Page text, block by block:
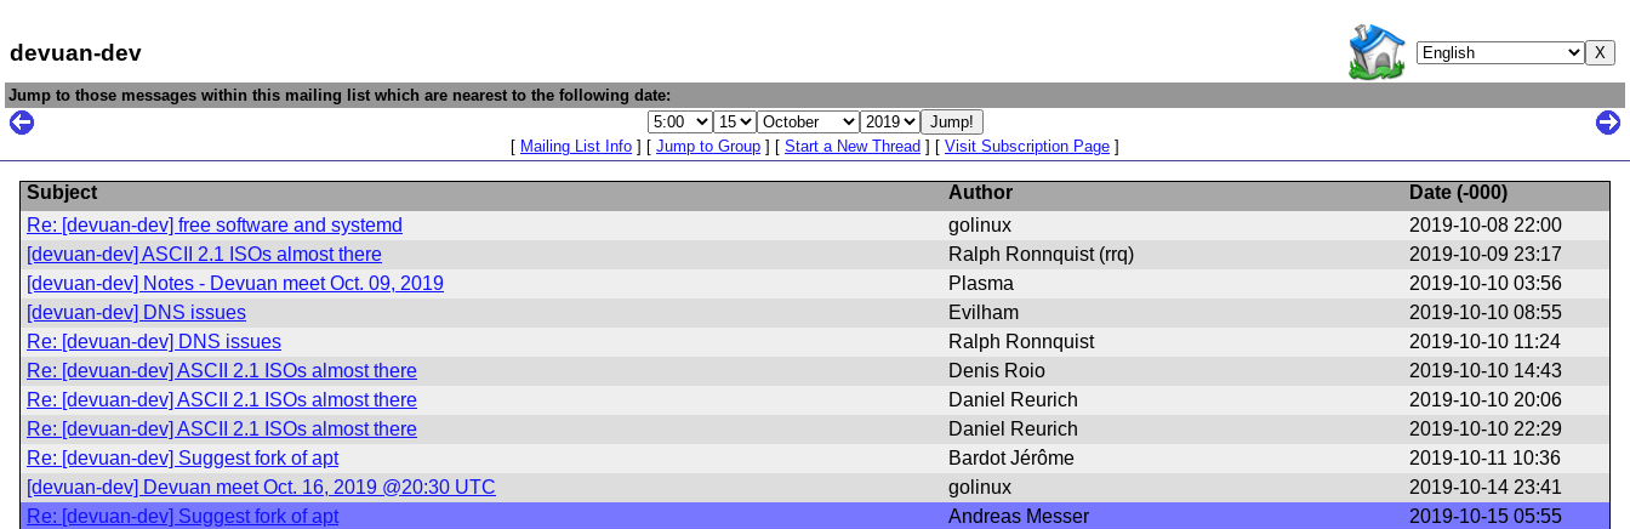
devuan-dev
Jump to those messages within this mailing list which are nearest to the following date:
[ Mailing List Info ] [ Jump to Group ] [ Start a New Thread ] [ Visit Subscription Page ]
Subject Author Date (-000)
Re: [devuan-dev] free software and systemd
golinux
2019-10-08 22:00
[devuan-dev] ASCII 2.1 ISOs almost there
Ralph Ronnquist (rrq)
2019-10-09 23:17
[devuan-dev] Notes - Devuan meet Oct. 09, 2019
Plasma
2019-10-10 03:56
[devuan-dev] DNS issues
Evilham
2019-10-10 08:55
Re: [devuan-dev] DNS issues
Ralph Ronnquist
2019-10-10 11:24
Re: [devuan-dev] ASCII 2.1 ISOs almost there
Denis Roio
2019-10-10 14:43
Re: [devuan-dev] ASCII 2.1 ISOs almost there
Daniel Reurich
2019-10-10 20:06
Re: [devuan-dev] ASCII 2.1 ISOs almost there
Daniel Reurich
2019-10-10 22:29
Re: [devuan-dev] Suggest fork of apt
Bardot Jérôme
2019-10-11 10:36
[devuan-dev] Devuan meet Oct. 16, 2019 @20:30 UTC
golinux
2019-10-14 23:41
Re: [devuan-dev] Suggest fork of apt
Andreas Messer
2019-10-15 05:55